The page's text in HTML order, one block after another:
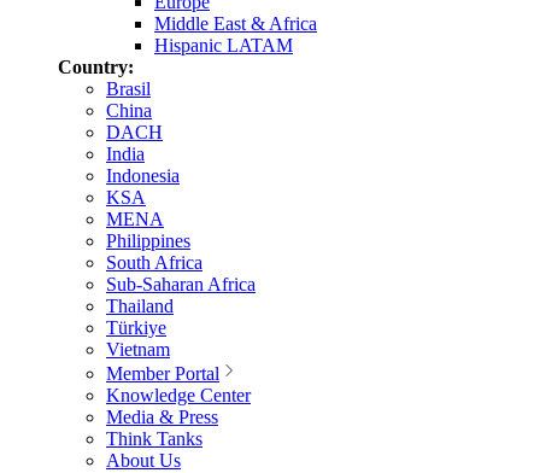
Middle East & Africa
Hispanic LATAM
Country:
Brasil
China
DACH
India
Indonesia
KSA
MENA
Philippines
South Africa
Sub-Saharan Africa
Thailand
Türkiye
Vietnam
Member Portal
Knowledge Center
Media & Press
Think Tanks
About Us